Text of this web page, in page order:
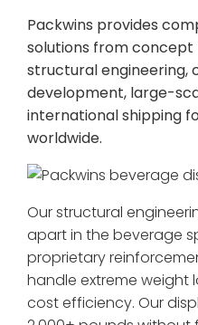
Packwins provides
solutions from concept
structural engineering,
development, large-
international shipping
worldwide.
Our structural
apart in the beverage
proprietary
handle extreme weight
cost efficiency. Our